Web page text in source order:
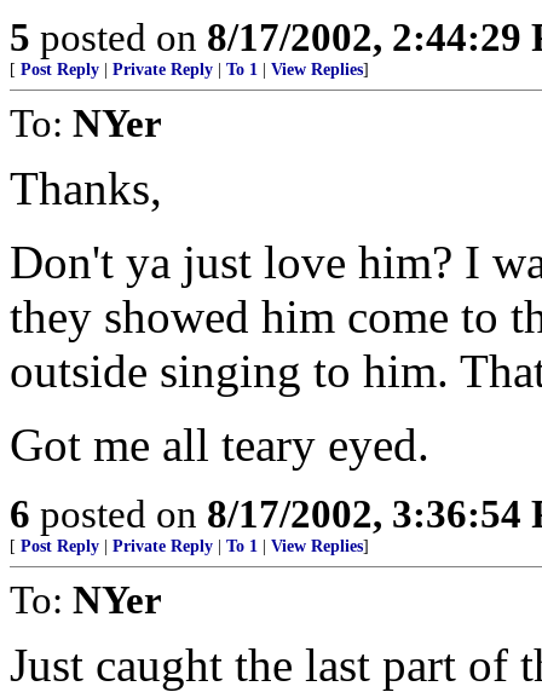
5 posted on 8/17/2002, 2:44:29
[ Post Reply Private Reply To 1 View Replies]
To: NYer
Thanks,
Don't ya just love him? I
they showed him come to
outside singing to him.
Got me all teary eyed.
6 posted on 8/17/2002, 3:36:54
[ Post Reply Private Reply To 1 View Replies]
To: NYer
Just caught the last part of